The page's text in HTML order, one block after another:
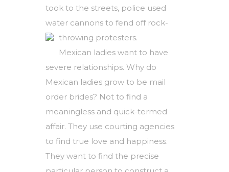
took to the streets, police used
water cannons to fend off rock-
throwing protesters.
Mexican ladies want to have
severe relationships. Why do
Mexican ladies grow to be mail
order brides? Not to find a
meaningless and quick-termed
affair. They use courting agencies
to find true love and happiness.
They want to find the precise